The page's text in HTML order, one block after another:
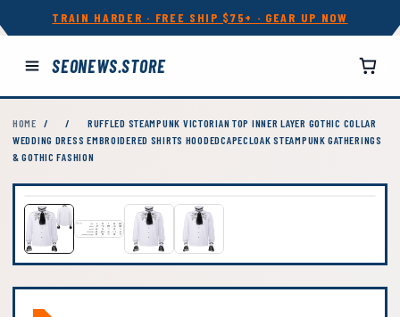
TRAIN HARDER · FREE SHIP $75+ · GEAR UP NOW
SEONEWS.STORE
HOME / /
RUFFLED STEAMPUNK VICTORIAN TOP INNER LAYER GOTHIC COLLAR
WEDDING DRESS EMBROIDERED SHIRTS HOODEDCAPECLOAK STEAMPUNK GATHERINGS
& GOTHIC FASHION